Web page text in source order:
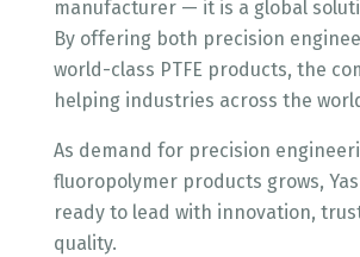
manufacturer — it is a global
By offering both precision
world-class PTFE products, the
helping industries across the
As demand for precision
fluoropolymer products grows,
ready to lead with innovation,
quality.